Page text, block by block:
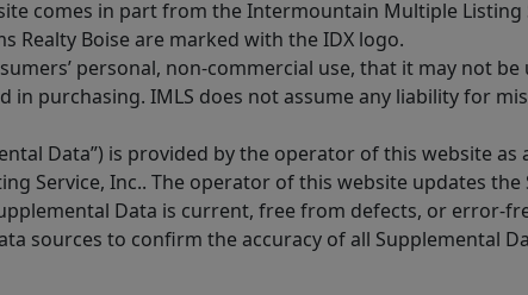
comes in part from the Intermountain Multiple Listing
Realty Boise are marked with the IDX logo.
personal, non-commercial use, that it may not
purchasing. IMLS does not assume any liability for
Data”) is provided by the operator of this website
Service, Inc.. The operator of this website updates
Data is current, free from defects, or error-
sources to confirm the accuracy of all Supplemental